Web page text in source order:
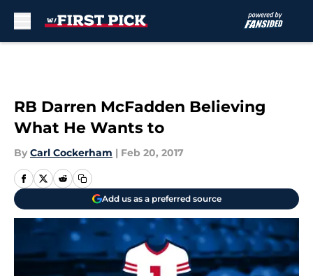
RB Darren McFadden Believing
What He Wants to
By Carl Cockerham | Feb 20, 2017
Add us as a preferred source